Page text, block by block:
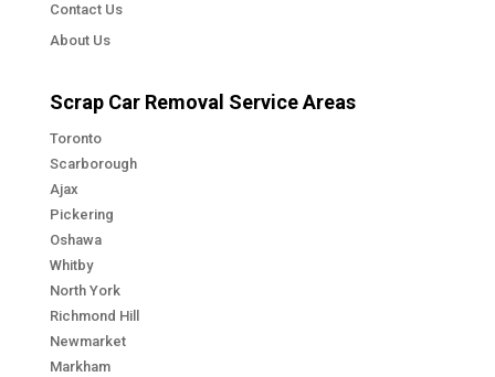
Contact Us
About Us
Scrap Car Removal Service Areas
Toronto
Scarborough
Ajax
Pickering
Oshawa
Whitby
North York
Richmond Hill
Newmarket
Markham